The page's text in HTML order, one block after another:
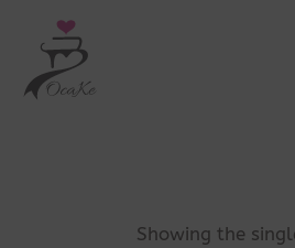
Showing the